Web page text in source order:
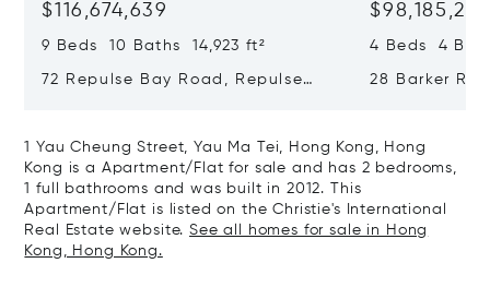
$116,674,639
9 Beds 10 Baths 14,923 ft²
72 Repulse Bay Road, Repulse
$98,185,215
4 Beds 4
28 Barker
1 Yau Cheung Street, Yau Ma Tei, Hong Kong, Hong
Kong is a Apartment/Flat for sale and has 2 bedrooms,
1 full bathrooms and was built in 2012. This
Apartment/Flat is listed on the Christie's International
Real Estate website.See all homes for sale in Hong
Kong, Hong Kong.